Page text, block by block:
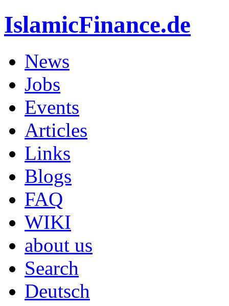
IslamicFinance.de
News
Jobs
Events
Articles
Links
Blogs
FAQ
WIKI
about us
Search
Deutsch